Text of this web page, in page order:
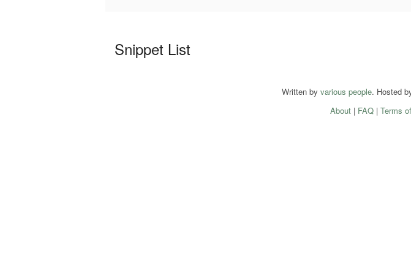
Snippet List
Written by various people. Hosted
About| FAQ| Terms